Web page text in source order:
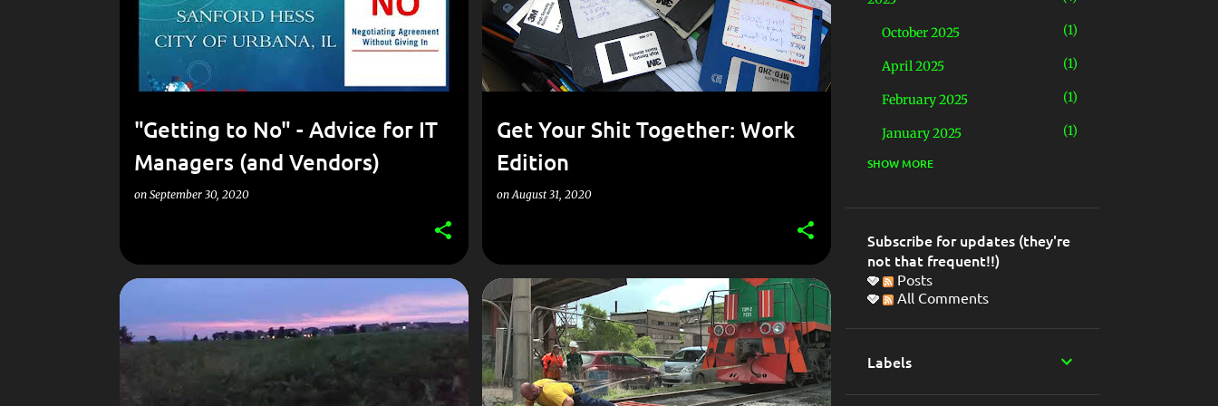
"Getting to No"​ - Advice for IT
Managers (and Vendors)
on September 30, 2020
Get Your Shit Together: Work
Edition
onAugust 31, 2020
GOVERNMENT IT MANAGEMENT PROCUREMENT
+
PROJECT MANAGEMENT
October 2025 1
April 2025 1
February 2025 1
January 2025 1
2024
May 2024
March 2024
2023
November 2023 2
June 2023 1
1
SHOW MORE
Subscribe for updates (they're
not that frequent!!)
Posts
All Comments
Labels